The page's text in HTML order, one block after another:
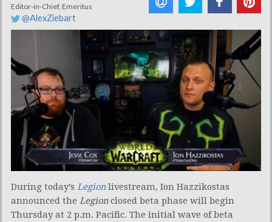
Editor-in-Chief, Emeritus
@AlexZiebart
During today’s Legionlivestream, Ion Hazzikostas
announced the Legionclosed beta phase will begin
Thursday at 2 p.m. Pacific. The initial wave of beta